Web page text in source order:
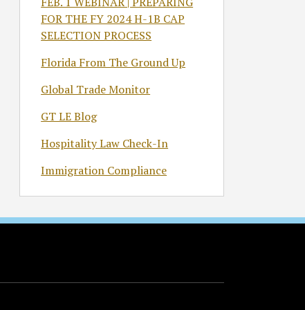
FOR THE FY 2024 H-1B CAP
SELECTION PROCESS
Florida From The Ground Up
Global Trade Monitor
GT LE Blog
Hospitality Law Check-In
Immigration Compliance